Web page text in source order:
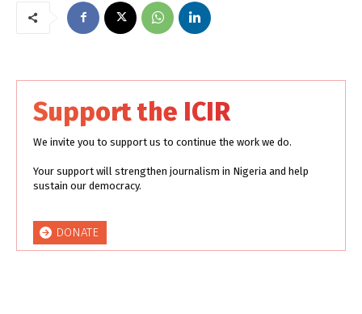
Support the ICIR
We invite you to support us to continue the work we do.
Your support will strengthen journalism in Nigeria and help
sustain our democracy.
DONATE